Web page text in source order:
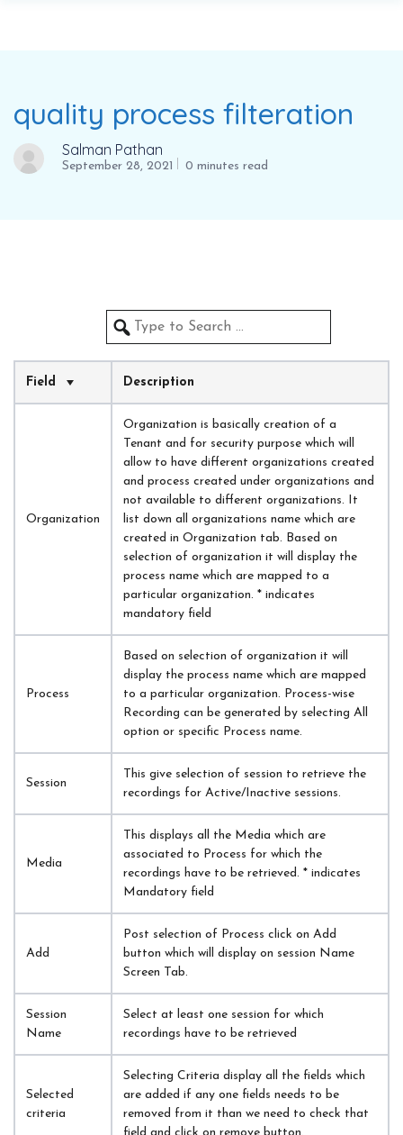
quality process filteration
Salman Pathan
September 28, 2021 0 minutes read
Field Description
Organization
Organization is basically creation of a
Tenant and for security purpose which will
allow to have different organizations created
and process created under organizations and
not available to different organizations. It
list down all organizations name which are
created in Organization tab. Based on
selection of organization it will display the
process name which are mapped to a
particular organization. * indicates
mandatory field
Process
Based on selection of organization it will
display the process name which are mapped
to a particular organization. Process-wise
Recording can be generated by selecting All
option or specific Process name.
Session
This give selection of session to retrieve the
recordings for Active/Inactive sessions.
Media
This displays all the Media which are
associated to Process for which the
recordings have to be retrieved. * indicates
Mandatory field
Add
Post selection of Process click on Add
button which will display on session Name
Screen Tab.
Session
Name
Select at least one session for which
recordings have to be retrieved
Selected
criteria
Selecting Criteria display all the fields which
are added if any one fields needs to be
removed from it than we need to check that